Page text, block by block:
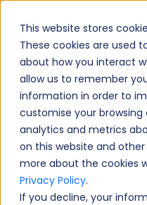
This website stores
These cookies are used
about how you interact
allow us to remember
information in order to
customise your
analytics and metrics
on this website and
more about the cookies
Privacy Policy.
If you decline, your